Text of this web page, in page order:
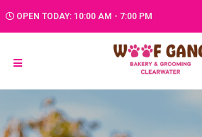
OPEN TODAY: 10:00 AM - 7:00 PM